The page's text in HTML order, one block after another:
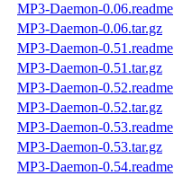
MP3-Daemon-0.06.readme
MP3-Daemon-0.06.tar.gz
MP3-Daemon-0.51.readme
MP3-Daemon-0.51.tar.gz
MP3-Daemon-0.52.readme
MP3-Daemon-0.52.tar.gz
MP3-Daemon-0.53.readme
MP3-Daemon-0.53.tar.gz
MP3-Daemon-0.54.readme